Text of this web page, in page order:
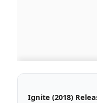
Ignite (2018)